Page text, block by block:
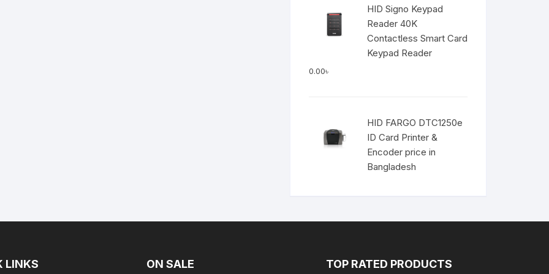
HID Signo Keypad
Reader 40K
Contactless Smart Card
Keypad Reader
0.00৳
HID FARGO DTC1250e
ID Card Printer &
Encoder price in
Bangladesh
LINKS ON SALE TOP RATED PRODUCTS